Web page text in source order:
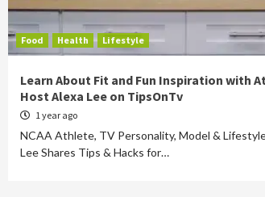
Food Health Lifestyle
Learn About Fit and Fun Inspiration with
Host Alexa Lee on TipsOnTv
1 year ago
NCAA Athlete, TV Personality, Model &
Lee Shares Tips & Hacks for…